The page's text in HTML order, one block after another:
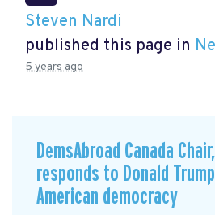
Steven Nardi
published this page in
5 years ago
DemsAbroad Canada
responds to Donald
American democracy